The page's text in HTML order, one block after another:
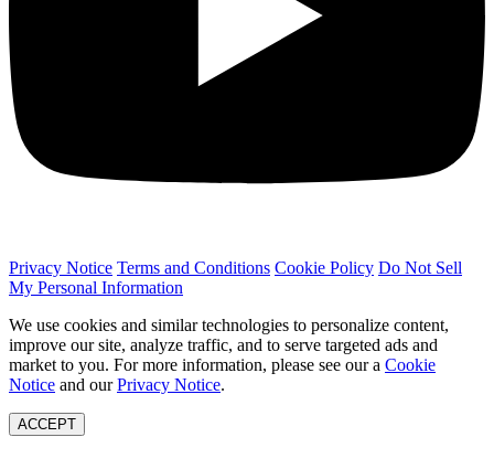
Privacy Notice Terms and Conditions Cookie Policy Do Not Sell
My Personal Information
We use cookies and similar technologies to personalize content,
improve our site, analyze traffic, and to serve targeted ads and
market to you. For more information, please see our a Cookie
Notice and ourPrivacy Notice.
ACCEPT